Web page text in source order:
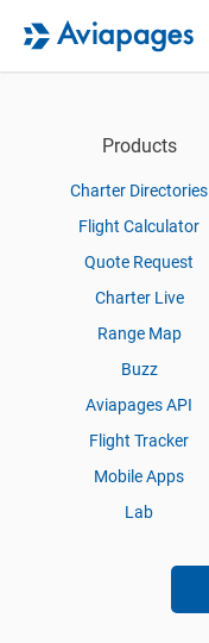
Products
Charter Directories
Flight Calculator
Quote Request
Charter Live
Range Map
Buzz
Aviapages API
Flight Tracker
Mobile Apps
Lab